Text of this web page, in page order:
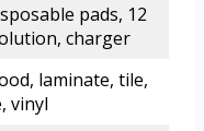
pads, 12
charger
laminate, tile,
vinyl